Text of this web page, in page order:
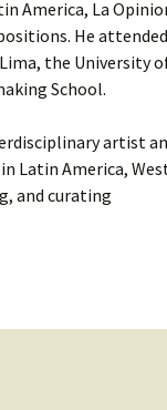
America, La
He
the University
School.
artist
Latin America,
and curating